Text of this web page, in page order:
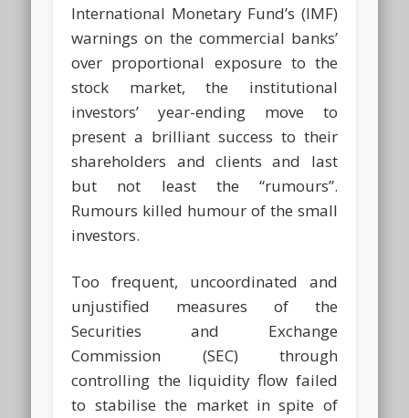
International Monetary Fund’s (IMF)
warnings on the commercial banks’
over proportional exposure to the
stock market, the institutional
investors’ year-ending move to
present a brilliant success to their
shareholders and clients and last
but not least the “rumours”.
Rumours killed humour of the small
investors.
Too frequent, uncoordinated and
unjustified measures of the
Securities and Exchange
Commission (SEC) through
controlling the liquidity flow failed
to stabilise the market in spite of